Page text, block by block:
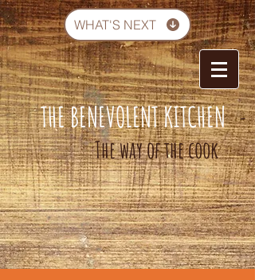
WHAT'S NEXT
THE BENEVOLENT KITCHEN -
The way of the cook